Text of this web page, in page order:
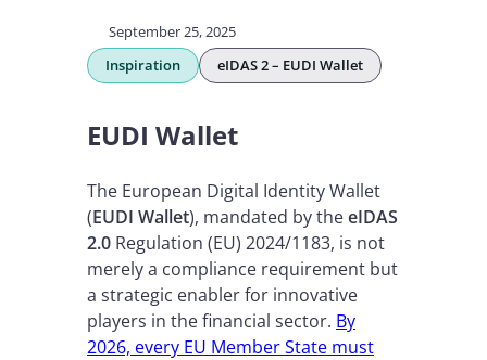
September 25, 2025
Inspiration
eIDAS 2 – EUDI Wallet
EUDI Wallet
The European Digital Identity Wallet
(EUDI Wallet), mandated by theeIDAS
2.0 Regulation (EU) 2024/1183, is not
merely a compliance requirement but
a strategic enabler for innovative
players in the financial sector. By
2026, every EU Member State must